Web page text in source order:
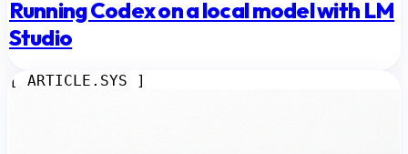
Running Codex on a local model with LM
Studio
[ ARTICLE.SYS ]